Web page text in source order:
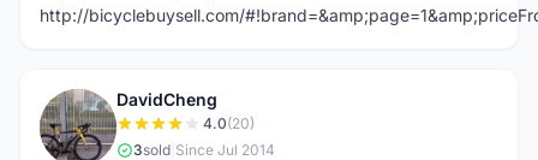
http://bicyclebuysell.com/
D
DavidCheng
4.0(20)
3sold Since Jul 2014